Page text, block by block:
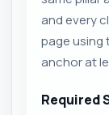
and every
page using
anchor at
Required